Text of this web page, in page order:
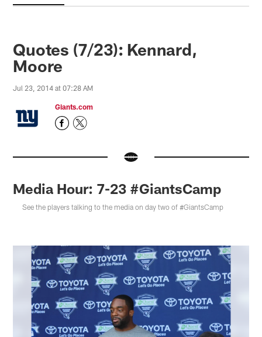
Quotes (7/23): Kennard,
Moore
Jul 23, 2014 at 07:28 AM
Giants.com
Media Hour: 7-23 #GiantsCamp
See the players talking to the media on day two of #GiantsCamp